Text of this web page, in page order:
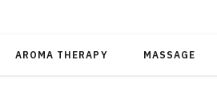
AROMA THERAPY MASSAGE